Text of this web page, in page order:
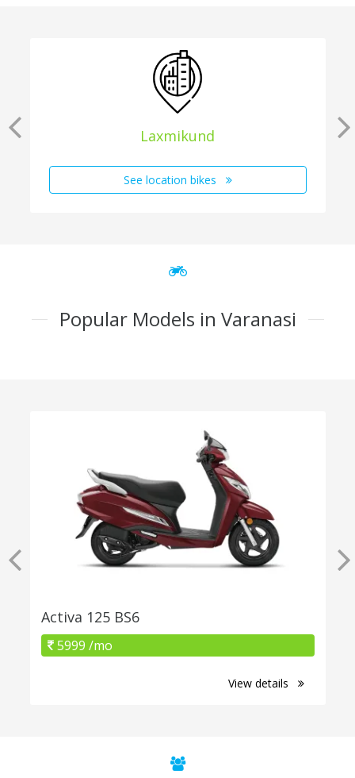
Laxmikund
See location bikes
Popular Models in Varanasi
Activa 125 BS6
5999 /mo
View details